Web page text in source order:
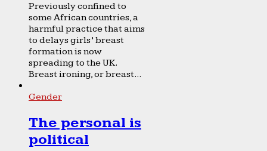
Previously confined to
some African countries, a
harmful practice that aims
to delays girls’ breast
formation is now
spreading to the UK.
Breast ironing, or breast...
Gender
The personal is
political